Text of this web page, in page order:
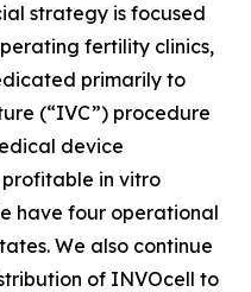
strategy is focused
fertility clinics,
primarily to
(“IVC”) procedure
device
profitable in vitro
have four operational
We also continue
of INVOcell to